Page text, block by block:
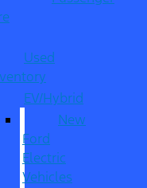
Used
EV/Hybrid
New
Ford
Electric
Vehicles